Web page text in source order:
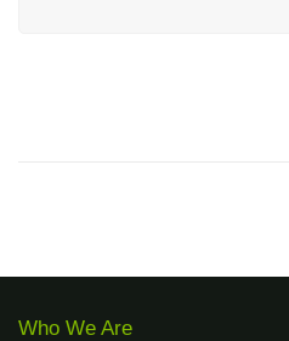
Who We Are